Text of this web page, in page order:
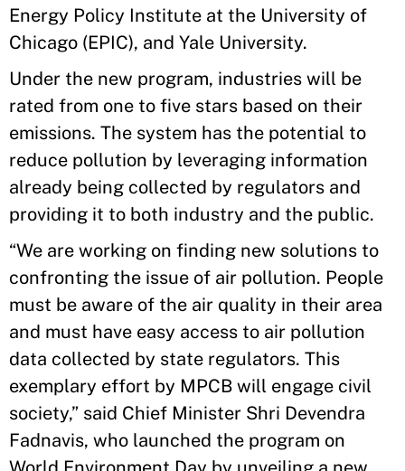
Energy Policy Institute at the University of
Chicago (EPIC), and Yale University.
Under the new program, industries will be
rated from one to five stars based on their
emissions. The system has the potential to
reduce pollution by leveraging information
already being collected by regulators and
providing it to both industry and the public.
“We are working on finding new solutions to
confronting the issue of air pollution. People
must be aware of the air quality in their area
and must have easy access to air pollution
data collected by state regulators. This
exemplary effort by MPCB will engage civil
society,” said Chief Minister Shri Devendra
Fadnavis, who launched the program on